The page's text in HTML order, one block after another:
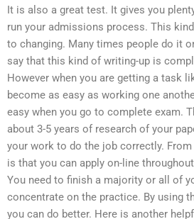
It is also a great test. It gives you
run your admissions process. This
to changing. Many times people do it
say that this kind of writing-up is
However when you are getting a task
become as easy as working one
easy when you go to complete exam.
about 3-5 years of research of your
your work to do the job correctly.
is that you can apply on-line
You need to finish a majority or all of
concentrate on the practice. By using
you can do better. Here is another